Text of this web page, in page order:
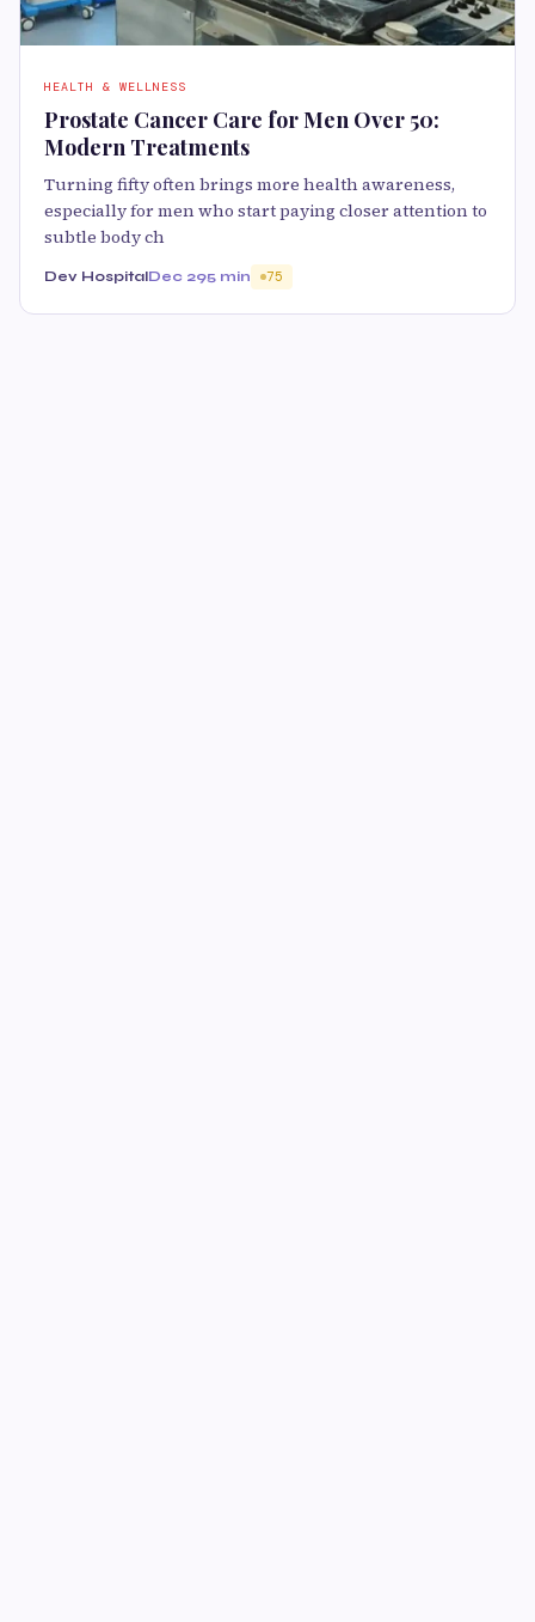
HEALTH & WELLNESS
Prostate Cancer Care for Men Over 50:
Modern Treatments
Turning fifty often brings more health awareness,
especially for men who start paying closer attention to
subtle body ch
Dev HospitalDec 295 min 75